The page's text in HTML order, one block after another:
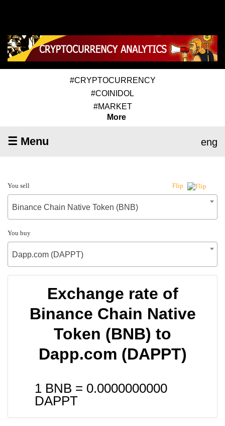
#CRYPTOCURRENCY
#COINIDOL
#MARKET
More
☰ Menu eng
You sell Flip
Binance Chain Native Token (BNB)
You buy
Dapp.com (DAPPT)
Exchange rate of
Binance Chain Native
Token (BNB) to
Dapp.com (DAPPT)
1 BNB = 0.0000000000
DAPPT